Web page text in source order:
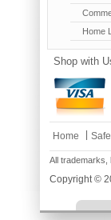
Home
Shop with
Home
All trademarks,
Copyright ©